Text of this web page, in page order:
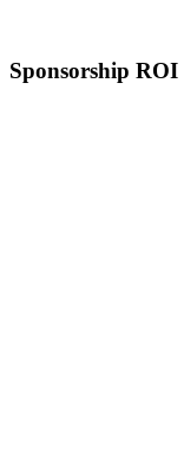
Sponsorship